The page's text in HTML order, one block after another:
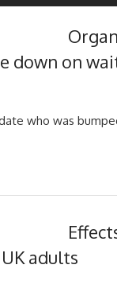
down on
who was
adults